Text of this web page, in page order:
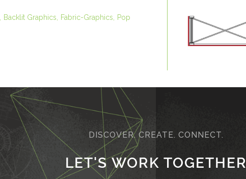
Backlit Graphics Fabric-Graphics
Pop
DISCOVER. CREATE. CONNECT.
LET'S WORK TOGETHER